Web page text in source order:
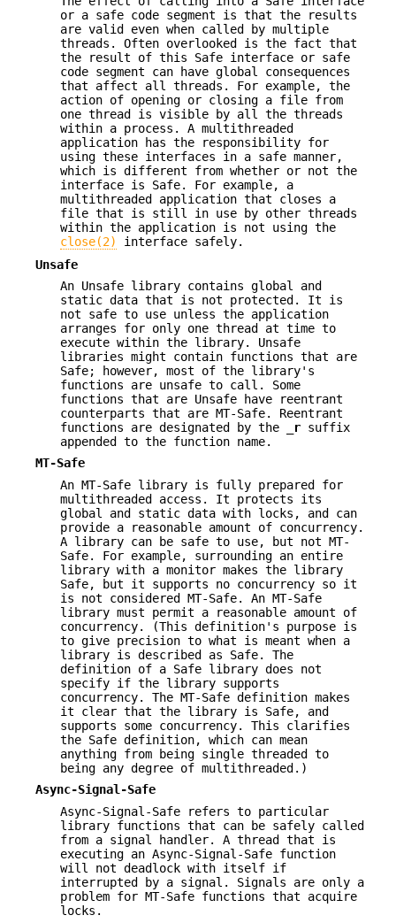
or a safe code segment is that the results
are valid even when called by multiple
threads. Often overlooked is the fact that
the result of this Safe interface or safe
code segment can have global consequences
that affect all threads. For example, the
action of opening or closing a file from
one thread is visible by all the threads
within a process. A multithreaded
application has the responsibility for
using these interfaces in a safe manner,
which is different from whether or not the
interface is Safe. For example, a
multithreaded application that closes a
file that is still in use by other threads
within the application is not using the
close(2)
interface safely.
Unsafe
An Unsafe library contains global and
static data that is not protected. It is
not safe to use unless the application
arranges for only one thread at time to
execute within the library. Unsafe
libraries might contain functions that are
Safe; however, most of the library's
functions are unsafe to call. Some
functions that are Unsafe have reentrant
counterparts that are MT-Safe. Reentrant
functions are designated by the
_r suffix
appended to the function name.
MT-Safe
An MT-Safe library is fully prepared for
multithreaded access. It protects its
global and static data with locks, and can
provide a reasonable amount of concurrency.
A library can be safe to use, but not MT-
Safe. For example, surrounding an entire
library with a monitor makes the library
Safe, but it supports no concurrency so it
is not considered MT-Safe. An MT-Safe
library must permit a reasonable amount of
concurrency. (This definition's purpose is
to give precision to what is meant when a
library is described as Safe. The
definition of a Safe library does not
specify if the library supports
concurrency. The MT-Safe definition makes
it clear that the library is Safe, and
supports some concurrency. This clarifies
the Safe definition, which can mean
anything from being single threaded to
being any degree of multithreaded.)
Async-Signal-Safe
Async-Signal-Safe refers to particular
library functions that can be safely called
from a signal handler. A thread that is
executing an Async-Signal-Safe function
will not deadlock with itself if
interrupted by a signal. Signals are only a
problem for MT-Safe functions that acquire
locks.